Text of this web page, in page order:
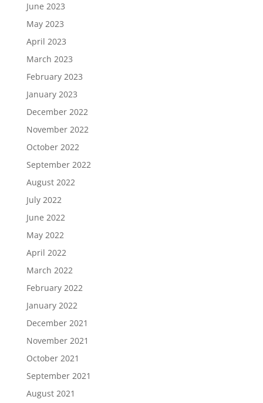
June 2023
May 2023
April 2023
March 2023
February 2023
January 2023
December 2022
November 2022
October 2022
September 2022
August 2022
July 2022
June 2022
May 2022
April 2022
March 2022
February 2022
January 2022
December 2021
November 2021
October 2021
September 2021
August 2021